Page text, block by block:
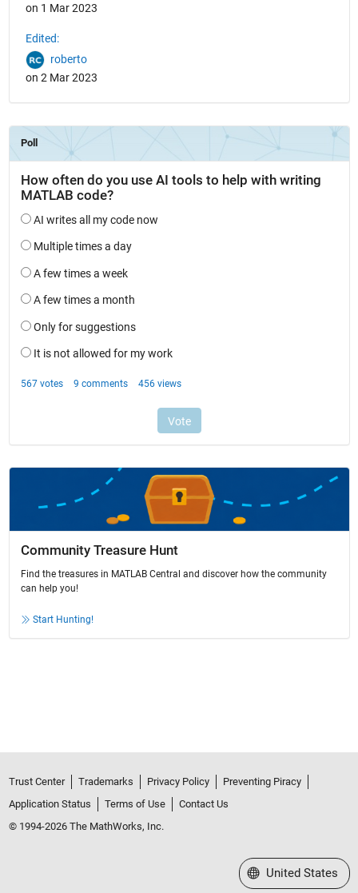
on 1 Mar 2023
Edited:
roberto
on 2 Mar 2023
Community Treasure Hunt
Find the treasures in MATLAB Central and discover how the community
can help you!
Start Hunting!
Trust Center Trademarks Privacy Policy
Preventing Piracy
Application Status
Terms of Use
Contact Us
© 1994-2026 The MathWorks, Inc.
Select a Web Site
United States